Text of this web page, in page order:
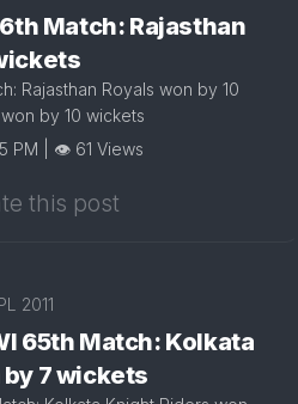
Match: Rajasthan
Rajasthan Royals won by 10
by 10 wickets
PM | 👁 61 Views
this post
2011
65th Match: Kolkata
7 wickets